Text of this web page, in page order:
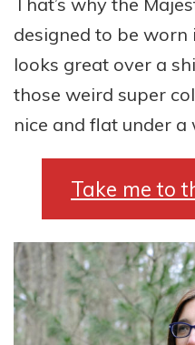
designed to be worn
looks great over a
those weird super
nice and flat under a
Take me to